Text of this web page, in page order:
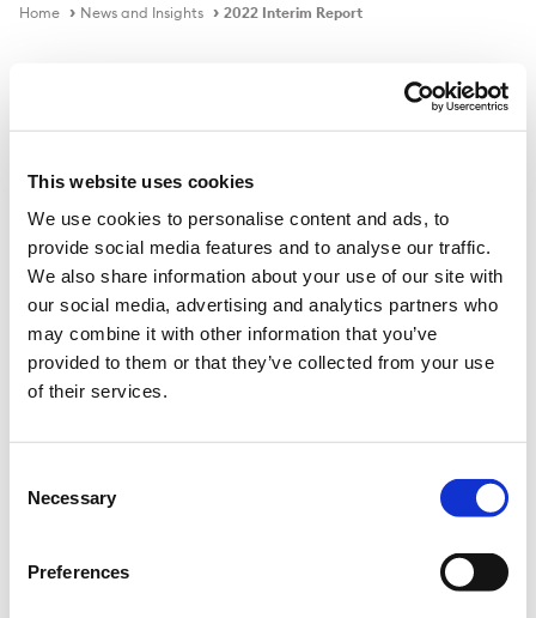
This website uses cookies
We use cookies to personalise content and ads, to
provide social media features and to analyse our traffic.
We also share information about your use of our site with
our social media, advertising and analytics partners who
may combine it with other information that you’ve
provided to them or that they’ve collected from your use
of their services.
Selection
Necessary
Preferences
Home News and Insights 2022 Interim Report
2022 Interim Report
Download PDF